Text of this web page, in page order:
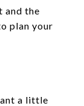
and the
plan your
a little